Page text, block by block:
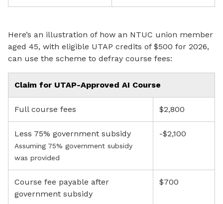
Here’s an illustration of how an NTUC union member
aged 45, with eligible UTAP credits of $500 for 2026,
can use the scheme to defray course fees:
Claim for UTAP-Approved AI Course
Full course fees $2,800
Less 75% government subsidy
Assuming 75% government subsidy
was provided
-$2,100
Course fee payable after
government subsidy
$700